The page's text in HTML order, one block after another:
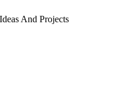
And Projects